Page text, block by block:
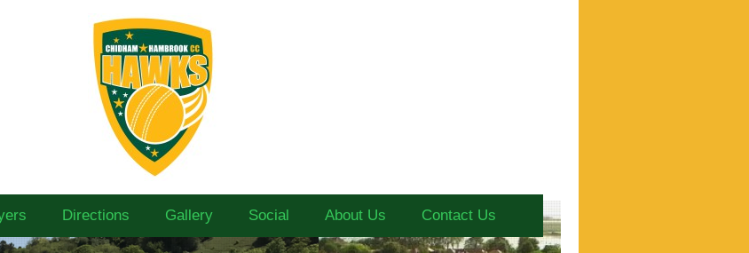
Directions Gallery Social About Us Contact Us